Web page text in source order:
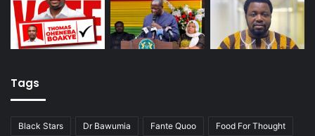
Tags
Black Stars Dr Bawumia Fante Quoo Food For Thought